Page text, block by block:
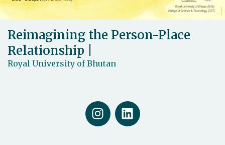
Reimagining the Person-Place
Relationship |
Royal University of Bhutan